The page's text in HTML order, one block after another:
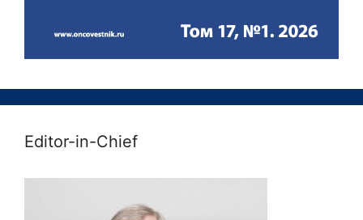
Editor-in-Chief